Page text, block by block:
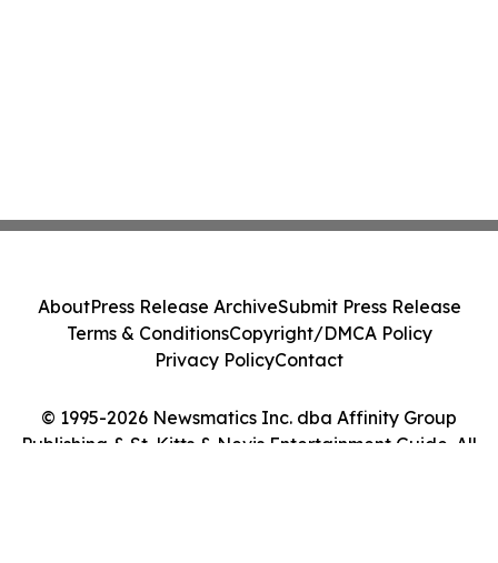
© 1995-2026 Newsmatics Inc. dba Affinity Group
Publishing & St. Kitts & Nevis Entertainment Guide. All
AboutPress Release ArchiveSubmit Press Release
Terms & ConditionsCopyright/DMCA Policy
Privacy PolicyContact